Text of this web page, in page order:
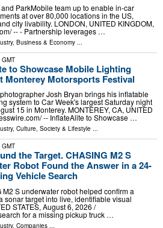
ParkMobile team up to enable in-car
at over 80,000 locations in the US,
city livability. LONDON, UNITED KINGDOM,
-- - Partnership leverages …
, Business & Economy
to Showcase Mobile Lighting
Monterey Motorsports Festival
Josh Bryan brings his inflatable
system to Car Week's largest Saturday night
15 in Monterey. MONTEREY, CA, UNITED
-- InflateAlite to Showcase …
, Culture, Society & Lifestyle ...
the Target. CHASING M2 S
Robot Found the Answer in a 24-
Vehicle Search
M2 S underwater robot helped confirm a
sonar target into live, identifiable visual
STATES, August 6, 2026 /⁨
for a missing pickup truck …
, Companies ...